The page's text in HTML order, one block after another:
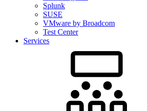
Splunk
SUSE
VMware by Broadcom
Test Center
Services